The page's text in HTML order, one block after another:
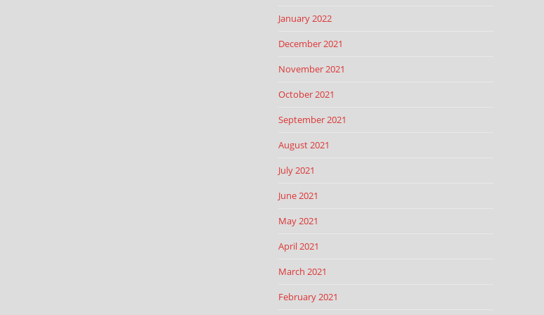
January 2022
December 2021
November 2021
October 2021
September 2021
August 2021
July 2021
June 2021
May 2021
April 2021
March 2021
February 2021